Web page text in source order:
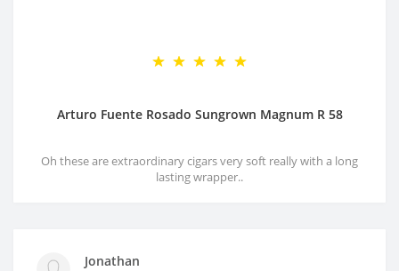
Arturo Fuente Rosado Sungrown Magnum R 58
Oh these are extraordinary cigars very soft really with a long
lasting wrapper..
Jonathan